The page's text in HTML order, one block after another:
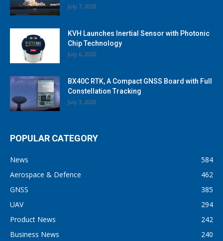
July 7, 2020
KVH Launches Inertial Sensor with Photonic
Chip Technology
July 6, 2020
BX40C RTK, A Compact GNSS Board with Full
Constellation Tracking
July 3, 2020
POPULAR CATEGORY
News
584
Aerospace & Defence
462
GNSS
385
UAV
294
Product News
242
Business News
240